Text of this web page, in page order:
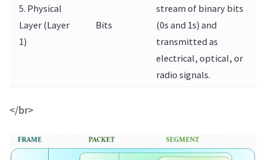
5. Physical
Layer (Layer
1)
Bits
stream of binary bits
(0s and 1s) and
transmitted as
electrical, optical, or
radio signals.
</br>